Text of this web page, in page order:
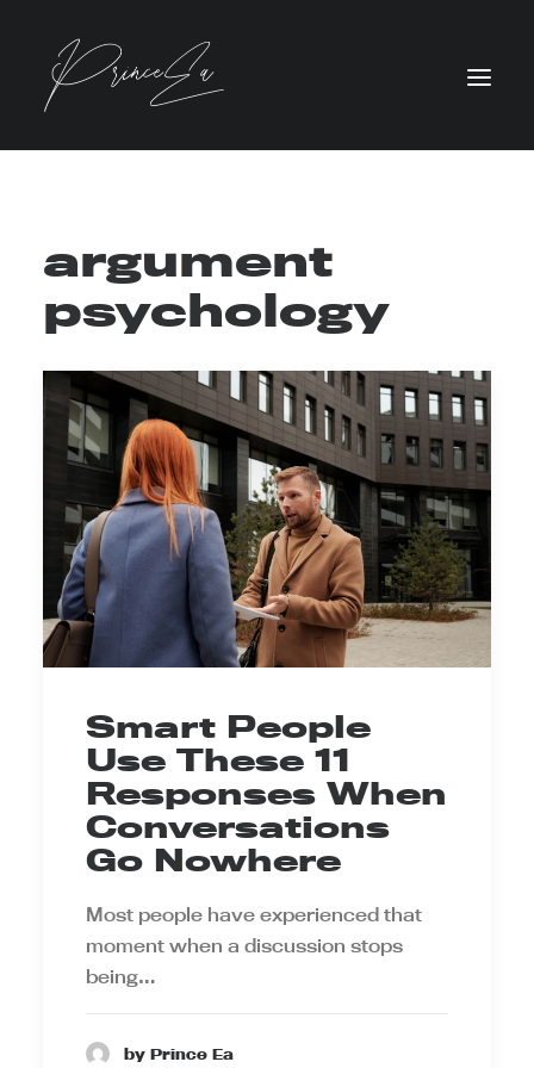
argument
psychology
Smart People
Use These 11
Responses When
Conversations
Go Nowhere
Most people have experienced that
moment when a discussion stops
being…
by Prince Ea